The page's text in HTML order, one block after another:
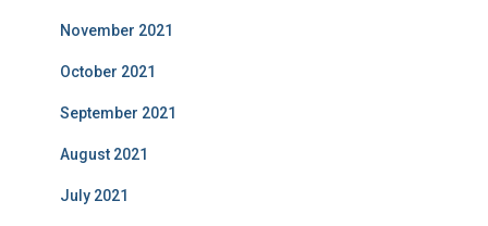
November 2021
October 2021
September 2021
August 2021
July 2021